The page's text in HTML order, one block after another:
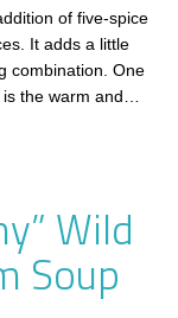
of five-spice
It adds a little
combination. One
the warm and…
Wild
Soup